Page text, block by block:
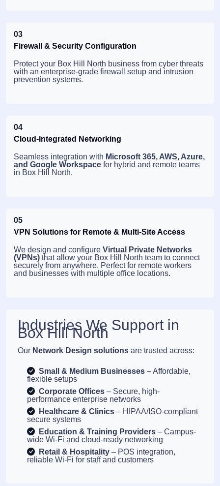
03
Firewall & Security Configuration
Protect your Box Hill North business from cyber threats
with an enterprise-grade firewall setup and intrusion
prevention systems.
04
Cloud-Integrated Networking
Seamless integration with Microsoft 365, AWS, Azure,
and Google Workspace for hybrid and remote teams
in Box Hill North.
05
VPN Solutions for Remote & Multi-Site Access
We design and configure Virtual Private Networks
(VPNs) that allow your Box Hill North team to connect
securely from anywhere. Perfect for remote workers
and businesses with multiple office locations.
Industries We Support in
Box Hill North
Our Network Design solutions are trusted across:
Small & Medium Businesses – Affordable,
flexible setups
Corporate Offices – Secure, high-
performance enterprise networks
Healthcare & Clinics – HIPAA/ISO-compliant
secure systems
Education & Training Providers – Campus-
wide Wi-Fi and cloud-ready networking
Retail & Hospitality – POS integration,
reliable Wi-Fi for staff and customers